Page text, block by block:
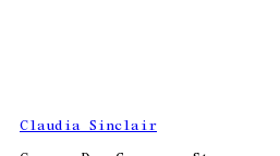
Claudia Sinclair